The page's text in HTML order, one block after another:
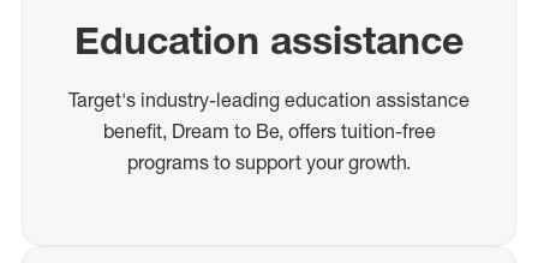
Education assistance
Target's industry-leading education assistance
benefit, Dream to Be, offers tuition-free
programs to support your growth.